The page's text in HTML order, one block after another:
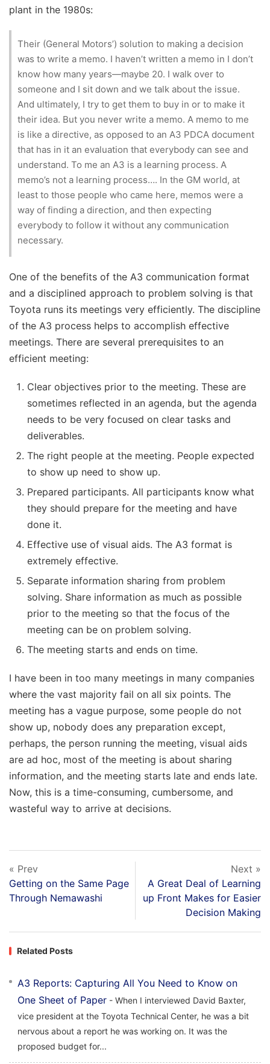
plant in the 1980s:
Their (General Motors’) solution to making a decision
was to write a memo. I haven’t written a memo in I don’t
know how many years—maybe 20. I walk over to
someone and I sit down and we talk about the issue.
And ultimately, I try to get them to buy in or to make it
their idea. But you never write a memo. A memo to me
is like a directive, as opposed to an A3 PDCA document
that has in it an evaluation that everybody can see and
understand. To me an A3 is a learning process. A
memo’s not a learning process…. In the GM world, at
least to those people who came here, memos were a
way of finding a direction, and then expecting
everybody to follow it without any communication
necessary.
One of the benefits of the A3 communication format
and a disciplined approach to problem solving is that
Toyota runs its meetings very efficiently. The discipline
of the A3 process helps to accomplish effective
meetings. There are several prerequisites to an
efficient meeting:
Clear objectives prior to the meeting. These are
sometimes reflected in an agenda, but the agenda
needs to be very focused on clear tasks and
deliverables.
The right people at the meeting. People expected
to show up need to show up.
Prepared participants. All participants know what
they should prepare for the meeting and have
done it.
Effective use of visual aids. The A3 format is
extremely effective.
Separate information sharing from problem
solving. Share information as much as possible
prior to the meeting so that the focus of the
meeting can be on problem solving.
The meeting starts and ends on time.
I have been in too many meetings in many companies
where the vast majority fail on all six points. The
meeting has a vague purpose, some people do not
show up, nobody does any preparation except,
perhaps, the person running the meeting, visual aids
are ad hoc, most of the meeting is about sharing
information, and the meeting starts late and ends late.
Now, this is a time-consuming, cumbersome, and
wasteful way to arrive at decisions.
« Prev
Getting on the Same Page
Through Nemawashi
Next »
A Great Deal of Learning
up Front Makes for Easier
Decision Making
Related Posts
A3 Reports: Capturing All You Need to Know on
One Sheet of Paper - When I interviewed David Baxter,
vice president at the Toyota Technical Center, he was a bit
nervous about a report he was working on. It was the
proposed budget for...